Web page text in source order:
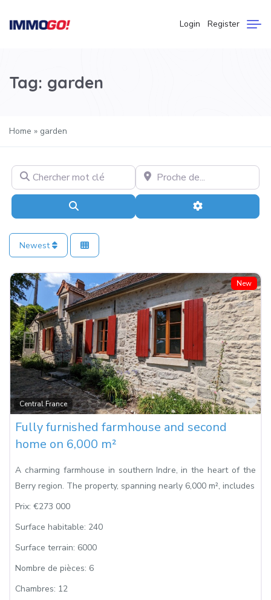
Login Register
Tag: garden
Home » garden
Chercher mot clé Proche de…
Search Advanced
Newest
New
Central France
Fully furnished farmhouse and second
home on 6,000 m²
A charming farmhouse in southern Indre, in the heart of the
Berry region. The property, spanning nearly 6,000 m², includes
Prix: €273 000
Surface habitable: 240
Surface terrain: 6000
Nombre de pièces: 6
Chambres: 12